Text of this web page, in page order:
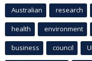
Australian research
health environment
business council